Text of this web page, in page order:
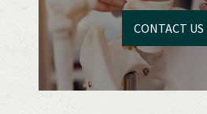
CONTACT US